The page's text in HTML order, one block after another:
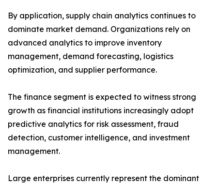
By application, supply chain analytics continues to
dominate market demand. Organizations rely on
advanced analytics to improve inventory
management, demand forecasting, logistics
optimization, and supplier performance.
The finance segment is expected to witness strong
growth as financial institutions increasingly adopt
predictive analytics for risk assessment, fraud
detection, customer intelligence, and investment
management.
Large enterprises currently represent the dominant